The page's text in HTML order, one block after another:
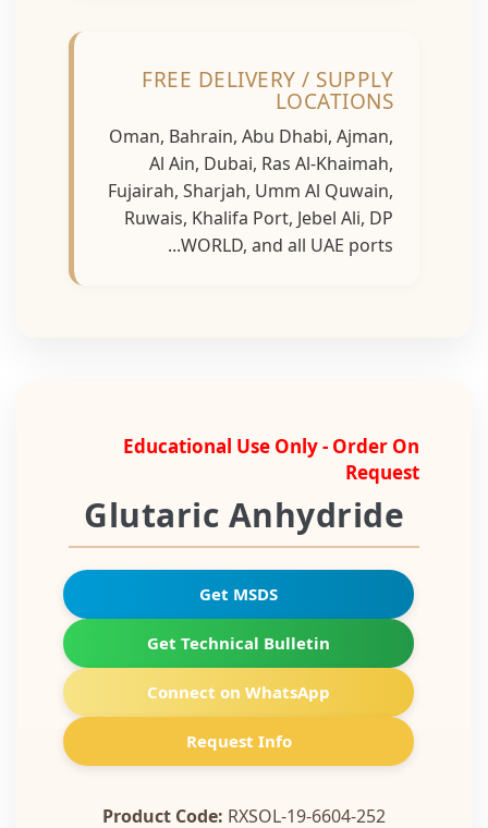
FREE DELIVERY / SUPPLY
LOCATIONS
Oman, Bahrain, Abu Dhabi, Ajman,
Al Ain, Dubai, Ras Al-Khaimah,
Fujairah, Sharjah, Umm Al Quwain,
Ruwais, Khalifa Port, Jebel Ali, DP
WORLD, and all UAE ports...
Educational Use Only - Order On
Request
Glutaric Anhydride
Get MSDS
Get Technical Bulletin
Connect on WhatsApp
Request Info
Product Code:RXSOL-19-6604-252